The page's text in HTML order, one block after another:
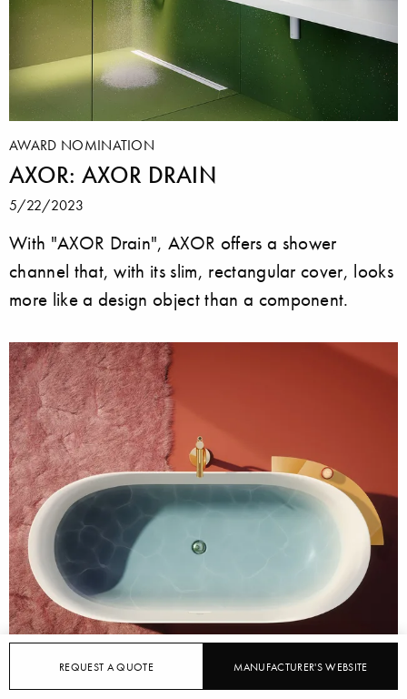
REQUEST A QUOTE MANUFACTURER'S WEBSITE
AWARD NOMINATION
AXOR: AXOR DRAIN
5/22/2023
With "AXOR Drain", AXOR offers a shower
channel that, with its slim, rectangular cover, looks
more like a design object than a component.